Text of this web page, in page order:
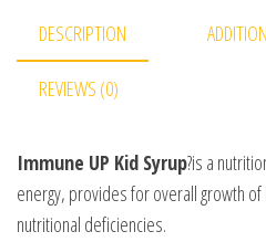
DESCRIPTION
REVIEWS (0)
Immune UP Kid Syrup?is a
energy, provides for overall growth
nutritional deficiencies.